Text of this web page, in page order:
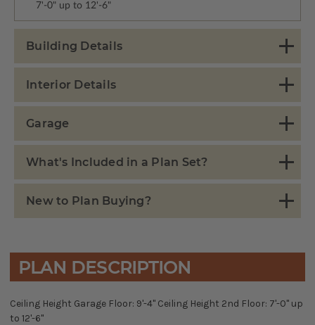
7'-0" up to 12'-6"
Building Details
Interior Details
Garage
What's Included in a Plan Set?
New to Plan Buying?
PLAN DESCRIPTION
Ceiling Height Garage Floor: 9'-4" Ceiling Height 2nd Floor: 7'-0" up
to 12'-6"